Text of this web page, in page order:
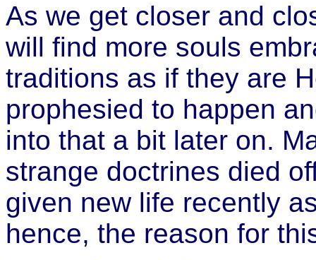
As we get closer and
will find more souls
traditions as if they are
prophesied to happen
into that a bit later on.
strange doctrines died
given new life recently
hence, the reason for